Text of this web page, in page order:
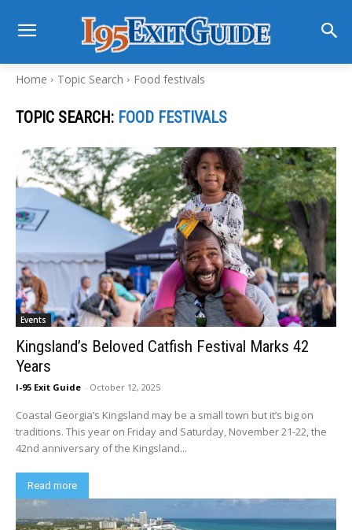
Home Topic Search Food festivals
TOPIC SEARCH: FOOD FESTIVALS
Events
Kingsland’s Beloved Catfish Festival Marks 42
Years
I-95 Exit Guide - October 12, 2025
Coastal Georgia’s Kingsland may be a small town but it’s big on
traditions. This year on Friday and Saturday, November 21-22, the
42nd anniversary of the Kingsland...
Read more